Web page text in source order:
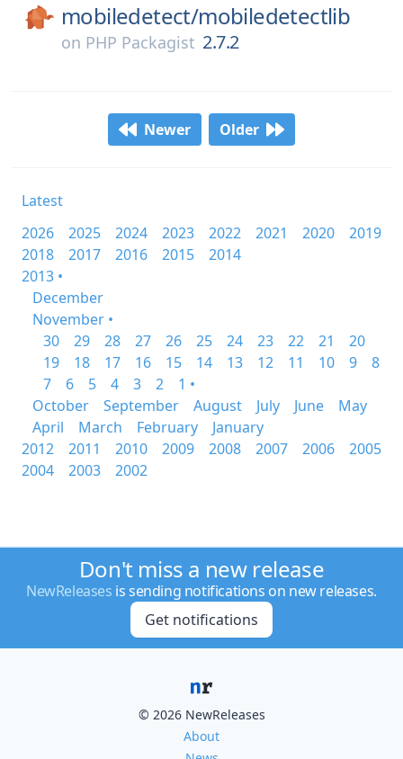
mobiledetect/mobiledetectlib
on PHP Packagist 2.7.2
Newer Older
Latest
2026
2025 2024 2023 2022 2021 2020
2019
2018
2017 2016 2015
2014
2013 •
December
November •
30
29 28 27 26 25 24 23 22 21
20
19
18 17 16 15 14 13 12 11 10 9
8
7
6 5 4 3 2
1 •
October
September August July June
May
April
March February
January
2012
2011 2010 2009 2008 2007 2006
2005
2004
2003 2002
Don't miss a new release
NewReleases is sending notifications on new releases.
Get notifications
© 2026 NewReleases
About